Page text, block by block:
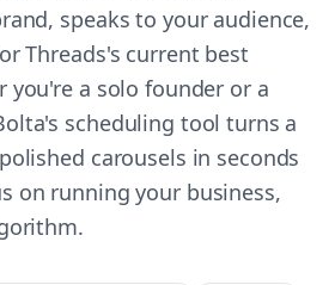
speaks to your audience,
Threads's current best
you're a solo founder or a
scheduling tool turns a
carousels in seconds
on running your business,